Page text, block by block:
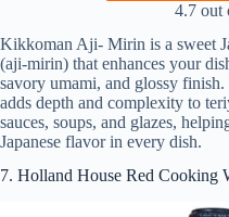
4.7 out
Kikkoman Aji- Mirin is a sweet
(aji‑mirin) that enhances your
savory umami, and glossy
adds depth and complexity to
sauces, soups, and glazes,
Japanese flavor in every dish.
7. Holland House Red Cooking